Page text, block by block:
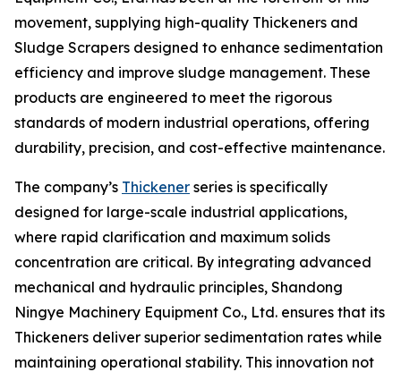
movement, supplying high-quality Thickeners and
Sludge Scrapers designed to enhance sedimentation
efficiency and improve sludge management. These
products are engineered to meet the rigorous
standards of modern industrial operations, offering
durability, precision, and cost-effective maintenance.
The company’s Thickener series is specifically
designed for large-scale industrial applications,
where rapid clarification and maximum solids
concentration are critical. By integrating advanced
mechanical and hydraulic principles, Shandong
Ningye Machinery Equipment Co., Ltd. ensures that its
Thickeners deliver superior sedimentation rates while
maintaining operational stability. This innovation not